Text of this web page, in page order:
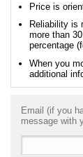
Price is
Reliability is
more than
percentage
When you
additional
Email (if you
message with